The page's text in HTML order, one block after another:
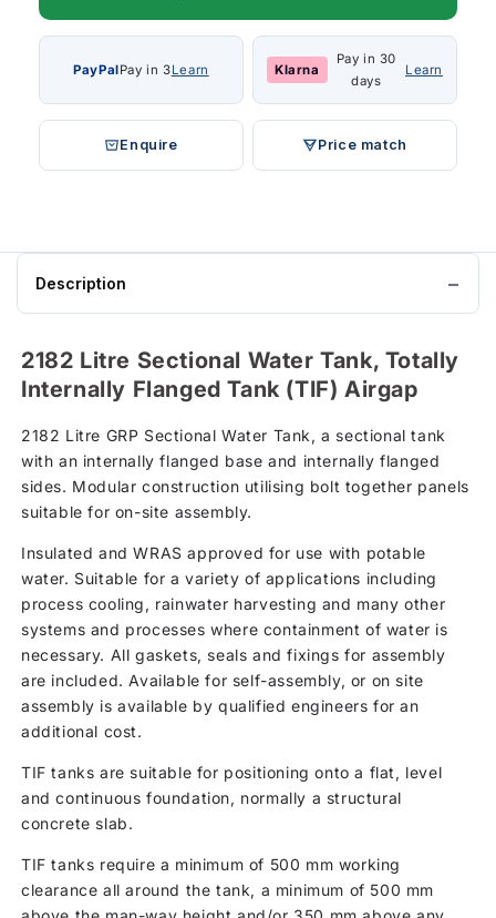
PayPalPay in 3Learn Klarna
Pay in 30
days
Learn
Enquire Price match
Description
2182 Litre Sectional Water Tank, Totally
Internally Flanged Tank (TIF) Airgap
2182 Litre GRP Sectional Water Tank, a sectional tank
with an internally flanged base and internally flanged
sides. Modular construction utilising bolt together panels
suitable for on-site assembly.
Insulated and WRAS approved for use with potable
water. Suitable for a variety of applications including
process cooling, rainwater harvesting and many other
systems and processes where containment of water is
necessary. All gaskets, seals and fixings for assembly
are included. Available for self-assembly, or on site
assembly is available by qualified engineers for an
additional cost.
TIF tanks are suitable for positioning onto a flat, level
and continuous foundation, normally a structural
concrete slab.
TIF tanks require a minimum of 500 mm working
clearance all around the tank, a minimum of 500 mm